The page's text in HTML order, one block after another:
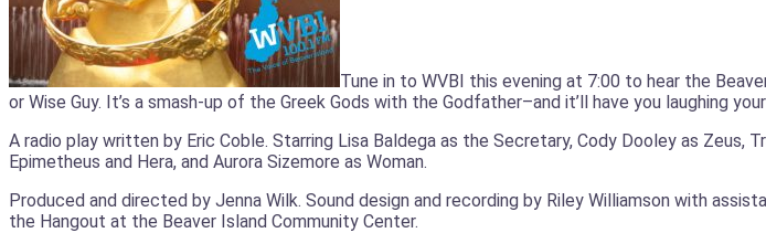
Tune in to WVBI this evening at 7:00 to hear the
or Wise Guy. It’s a smash-up of the Greek Gods with the Godfather–and it’ll have you laughing
A radio play written by Eric Coble. Starring Lisa Baldega as the Secretary, Cody Dooley as Zeus,
Epimetheus and Hera, and Aurora Sizemore as Woman.
Produced and directed by Jenna Wilk. Sound design and recording by Riley Williamson with
the Hangout at the Beaver Island Community Center.